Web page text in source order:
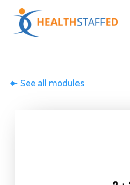
See all modules